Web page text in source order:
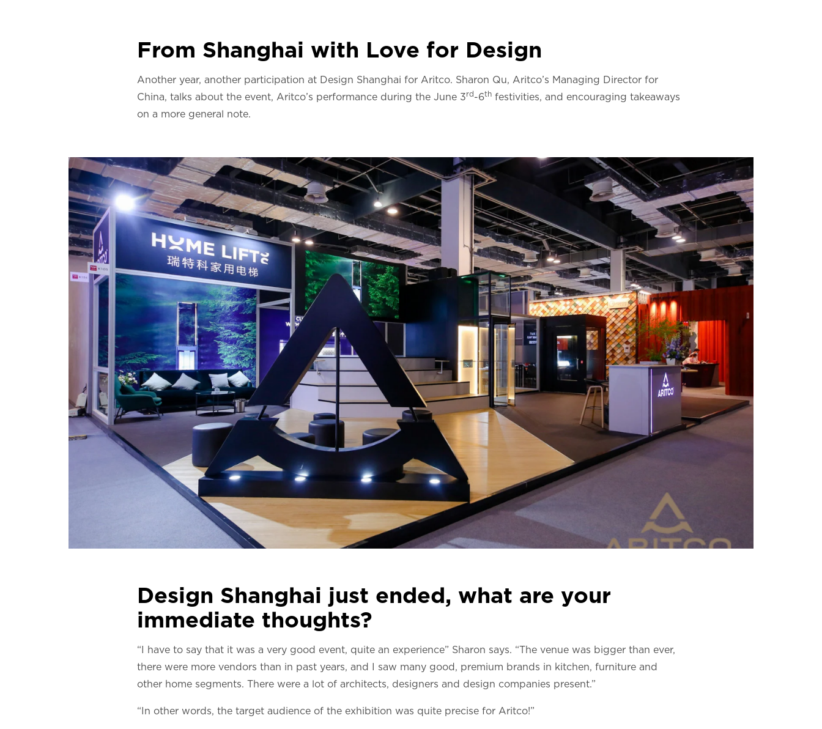
From Shanghai with Love for Design
Another year, another participation at Design Shanghai for Aritco. Sharon Qu, Aritco’s Managing Director for
China, talks about the event, Aritco’s performance during the June 3rd-6th festivities, and encouraging takeaways
on a more general note.
Design Shanghai just ended, what are your
immediate thoughts?
“I have to say that it was a very good event, quite an experience” Sharon says. “The venue was bigger than ever,
there were more vendors than in past years, and I saw many good, premium brands in kitchen, furniture and
other home segments. There were a lot of architects, designers and design companies present.”
“In other words, the target audience of the exhibition was quite precise for Aritco!”